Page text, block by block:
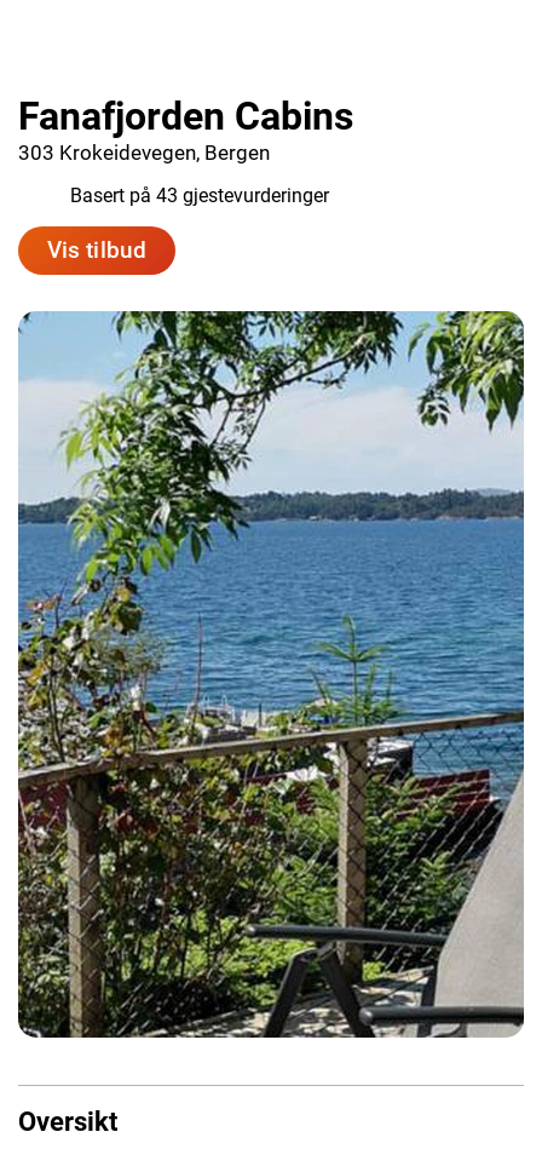
Fanafjorden Cabins
303 Krokeidevegen, Bergen
Basert på 43 gjestevurderinger
Vis tilbud
Oversikt